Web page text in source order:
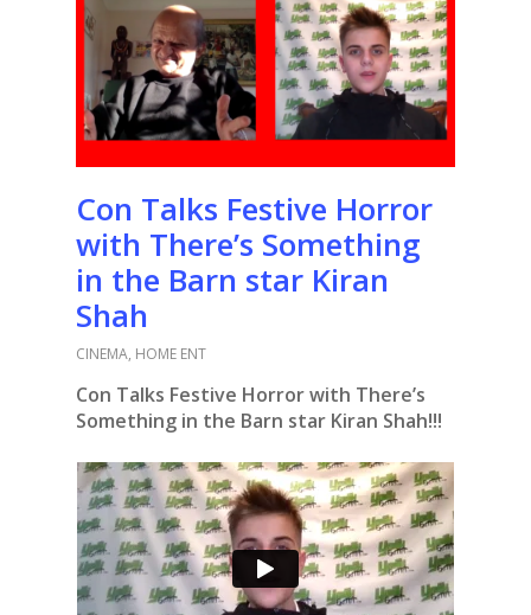
Con Talks Festive Horror
with There’s Something
in the Barn star Kiran
Shah
CINEMA, HOME ENT
Con Talks Festive Horror with There’s
Something in the Barn star Kiran Shah!!!